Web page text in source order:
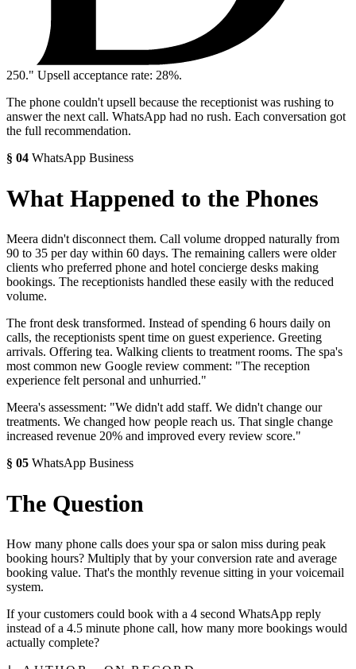
250." Upsell acceptance rate: 28%.
The phone couldn't upsell because the receptionist was rushing to
answer the next call. WhatsApp had no rush. Each conversation got
the full recommendation.
§ 04 WhatsApp Business
What Happened to the Phones
Meera didn't disconnect them. Call volume dropped naturally from
90 to 35 per day within 60 days. The remaining callers were older
clients who preferred phone and hotel concierge desks making
bookings. The receptionists handled these easily with the reduced
volume.
The front desk transformed. Instead of spending 6 hours daily on
calls, the receptionists spent time on guest experience. Greeting
arrivals. Offering tea. Walking clients to treatment rooms. The spa's
most common new Google review comment: "The reception
experience felt personal and unhurried."
Meera's assessment: "We didn't add staff. We didn't change our
treatments. We changed how people reach us. That single change
increased revenue 20% and improved every review score."
§ 05 WhatsApp Business
The Question
How many phone calls does your spa or salon miss during peak
booking hours? Multiply that by your conversion rate and average
booking value. That's the monthly revenue sitting in your voicemail
system.
If your customers could book with a 4 second WhatsApp reply
instead of a 4.5 minute phone call, how many more bookings would
actually complete?